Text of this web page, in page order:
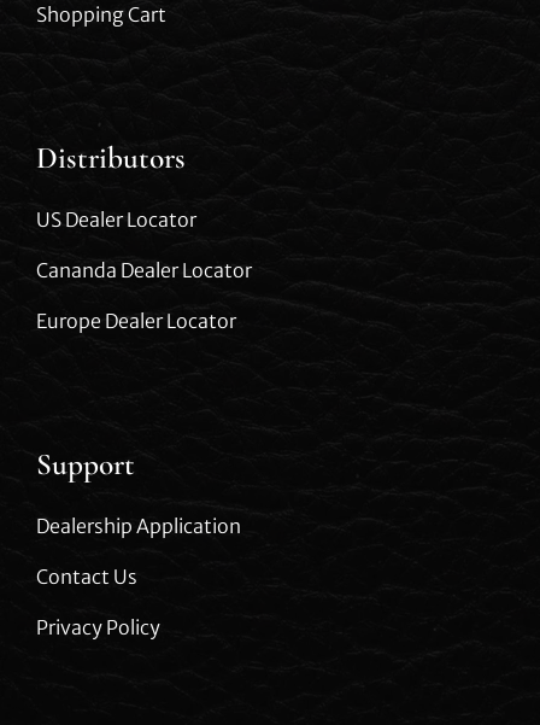
Shopping Cart
Distributors
US Dealer Locator
Cananda Dealer Locator
Europe Dealer Locator
Support
Dealership Application
Contact Us
Privacy Policy